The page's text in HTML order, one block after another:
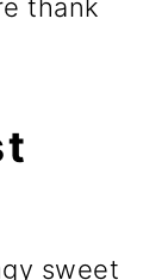
thank
sweet